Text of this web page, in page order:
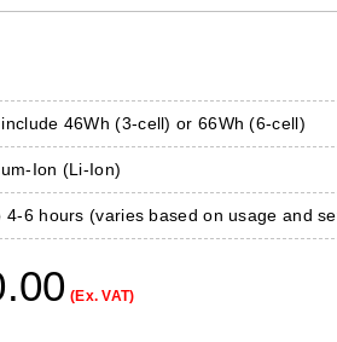
46Wh (3-cell) or 66Wh (6-cell)
Ion (Li-Ion)
4-6 hours (varies based on usage and
(Ex. VAT)